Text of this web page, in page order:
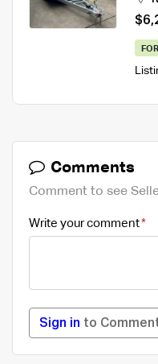
Comments
Comment to see
Write your comment
Sign in to